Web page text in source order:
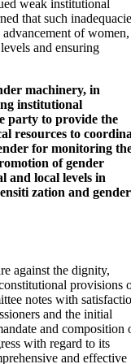
weak institutional
that such
of women,
and ensuring
machinery, in
institutional
party to provide the
resources to
for monitoring
of gender
and local levels in
zation and gender
against the dignity,
provisions
notes with
and the initial
and composition
with regard to its
and effective